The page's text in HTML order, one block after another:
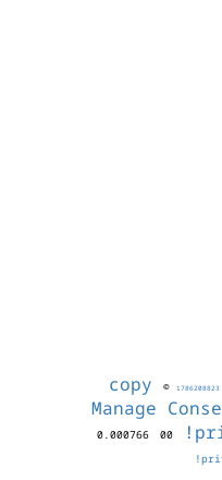
copy © 1786208823
Manage
0.000766 00